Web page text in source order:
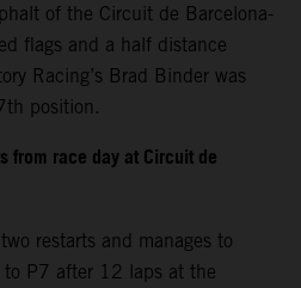
of the Circuit de Barcelona-
flags and a half distance
Racing’s Brad Binder was
position.
from race day at Circuit de
restarts and manages to
P7 after 12 laps at the